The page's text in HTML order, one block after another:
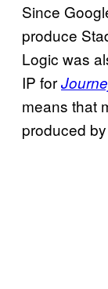
Since
produce
Logic was
IP for
means that
produced